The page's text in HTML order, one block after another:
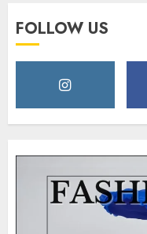
FOLLOW US